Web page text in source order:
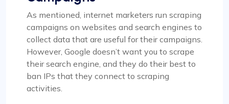
As mentioned, internet marketers run scraping
campaigns on websites and search engines to
collect data that are useful for their campaigns.
However, Google doesn’t want you to scrape
their search engine, and they do their best to
ban IPs that they connect to scraping
activities.